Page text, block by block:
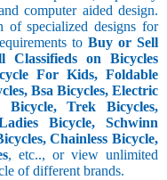
computer aided design.
of specialized designs for
to Buy or Sell
on Bicycles
For Kids, Foldable
Bsa Bicycles, Electric
Trek Bicycles,
Bicycle, Schwinn
Chainless Bicycle,
, etc.., or view unlimited
of different brands.